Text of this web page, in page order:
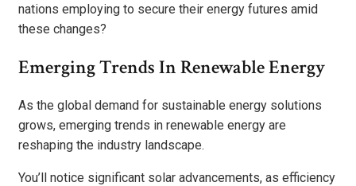
nations employing to secure their energy futures amid
these changes?
Emerging Trends In Renewable Energy
As the global demand for sustainable energy solutions
grows, emerging trends in renewable energy are
reshaping the industry landscape.
You’ll notice significant solar advancements, as efficiency